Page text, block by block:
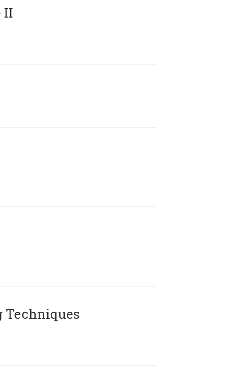
II
Techniques